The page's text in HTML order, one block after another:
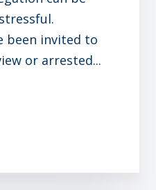
been invited to
or arrested...